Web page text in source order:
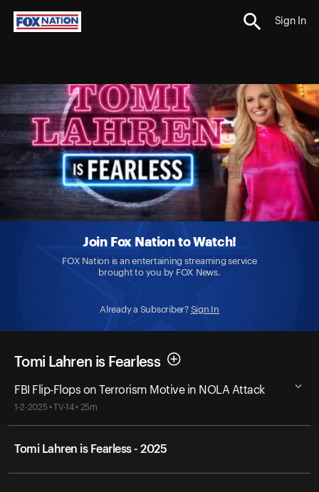
Sign In
Join Fox Nation to Watch!
FOX Nation is an entertaining streaming service
brought to you by FOX News.
Already a Subscriber? Sign In
Tomi Lahren is Fearless
FBI Flip-Flops on Terrorism Motive in NOLA Attack
1-2-2025 • TV-14 • 25m
Tomi Lahren is Fearless - 2025